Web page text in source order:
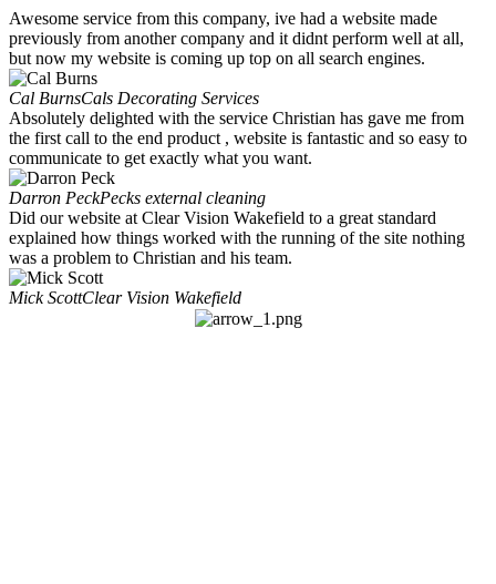
Awesome service from this company, ive had a website made
previously from another company and it didnt perform well at all,
but now my website is coming up top on all search engines.
Cal BurnsCals Decorating Services
Absolutely delighted with the service Christian has gave me from
the first call to the end product , website is fantastic and so easy to
communicate to get exactly what you want.
Darron PeckPecks external cleaning
Did our website at Clear Vision Wakefield to a great standard
explained how things worked with the running of the site nothing
was a problem to Christian and his team.
Mick ScottClear Vision Wakefield